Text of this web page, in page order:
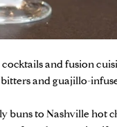
and fusion
and guajillo-
to Nashville hot